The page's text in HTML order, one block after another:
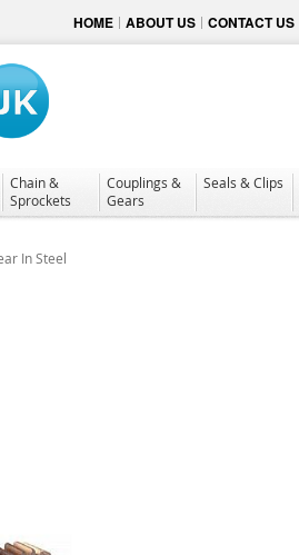
HOME ABOUT US CONTACT US
Chain &
Sprockets
Couplings &
Gears
Seals & Clips
In Steel